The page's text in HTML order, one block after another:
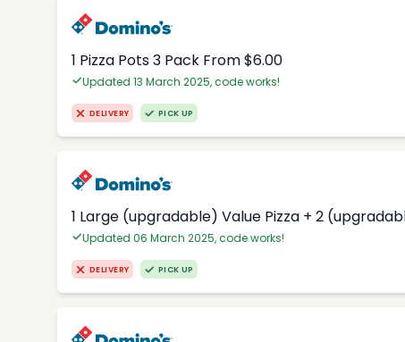
1 Pizza Pots 3 Pack From $6.00
Updated 13 March 2025, code works!
DELIVERY PICK UP
1 Large (upgradable) Value Pizza + 2
Updated 06 March 2025, code works!
DELIVERY PICK UP